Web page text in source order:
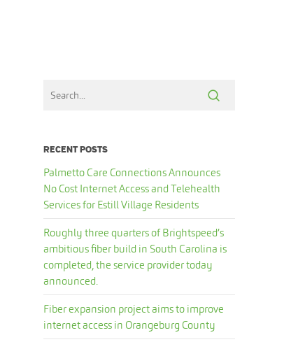
RECENT POSTS
Palmetto Care Connections Announces
No Cost Internet Access and Telehealth
Services for Estill Village Residents
Roughly three quarters of Brightspeed’s
ambitious fiber build in South Carolina is
completed, the service provider today
announced.
Fiber expansion project aims to improve
internet access in Orangeburg County